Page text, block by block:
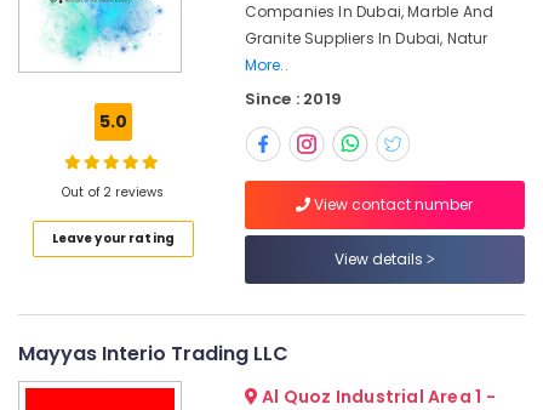
Travertine
Suppliers
Granite
Suppliers
Dubai
in
Location
Abudhabi
Sharjah
5.0
Out of 2 reviews
Leave your rating
Companies In Dubai, Marble And
Granite Suppliers In Dubai, Natur
More..
Since : 2019
View contact number
View details
Mayyas Interio Trading LLC
Al Quoz Industrial Area 1 -